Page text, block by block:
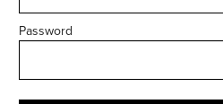
Password